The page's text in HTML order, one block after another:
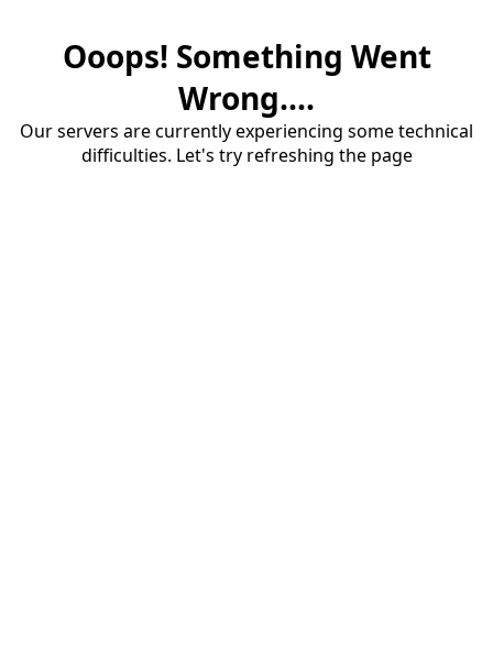
Ooops! Something Went
Wrong....
Our servers are currently experiencing some technical
difficulties. Let's try refreshing the page